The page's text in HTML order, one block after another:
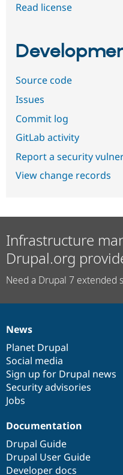
Read license
Source code
Issues
Commit log
GitLab activity
Report a security
View change records
Infrastructure
Drupal.org
Need a Drupal 7 extended
News
items
News
Planet Drupal
Social media
Sign up for Drupal news
Security advisories
Jobs
Our
community
Documentation
Documentation
Drupal Guide
Drupal User Guide
Developer docs
Drupal
code
base
Governance
of
community